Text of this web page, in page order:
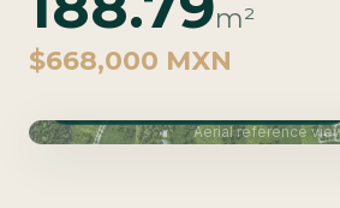
m²
$668,000 MXN
Aerial reference